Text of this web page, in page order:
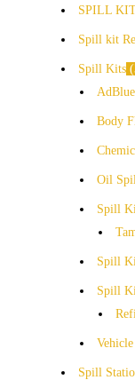
SPILL
Spill kit
Spill Kits
Body
Oil
Spill
Spill
Spill
Spill